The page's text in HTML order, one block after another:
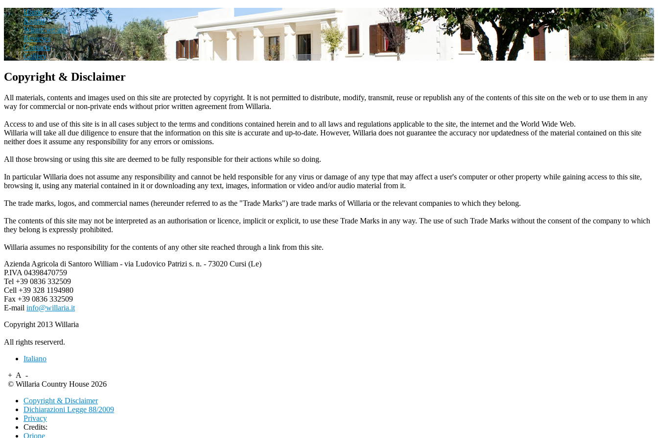
Home
Rooms
Where we are
Reviews
Contacts
Gallery
Copyright & Disclaimer
All materials, contents and images used on this site are protected by copyright. It is not permitted to distribute, modify, transmit, reuse or republish any of the contents of this site on the web or to use them in any
way for commercial or non-private ends without prior written agreement from Willaria.
Access to and use of this site is in all cases subject to the terms and conditions contained herein and to all laws and regulations applicable to the site, the internet and the World Wide Web.
Willaria will take all due diligence to ensure that the information on this site is accurate and up-to-date. However, Willaria does not guarantee the accuracy nor updatedness of the material contained on this site
neither does it assume any responsibility for any errors or omissions.
All those browsing or using this site are deemed to be fully responsible for their actions while so doing.
In particular Willaria does not assume any responsibility and cannot be held responsible for any virus or damage of any type that may affect a user's computer or other property while gaining access to this site,
browsing it, using any material contained in it or downloading any text, images, information or video and/or audio material from it.
The trade marks, logos, and commercial names (hereunder referred to as the "Trade Marks") are trade marks of Willaria or the relevant companies to which they belong.
The contents of this site may not be interpreted as an authorisation or licence, implicit or explicit, to use these Trade Marks in any way. The use of such Trade Marks without the consent of the company to which
they belong is expressly prohibited.
Willaria assumes no responsibility for the contents of any other site reached through a link from this site.
Azienda Agricola di Santoro William - via Ludovico Patrizi s. n. - 73020 Cursi (Le)
P.IVA 04398470759
Tel +39 0836 332509
Cell +39 328 1194980
Fax +39 0836 332509
E-mail info@willaria.it
Copyright 2013 Willaria
All rights reserverd.
Italiano
+ A -
© Willaria Country House 2026
Copyright & Disclaimer
Dichiarazioni Legge 88/2009
Privacy
Credits:
Orione